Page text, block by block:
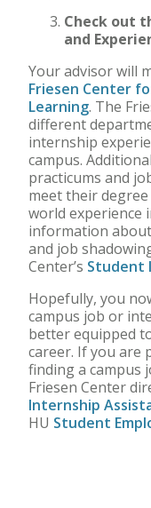
Check out
and
Your advisor will
Friesen Center
Learning. The
different
internship
campus.
practicums and
meet their
world experience
information
and job
Center’s Student
Hopefully, you
campus job or
better equipped
career. If you are
finding a campus
Friesen Center
Internship
HU Student